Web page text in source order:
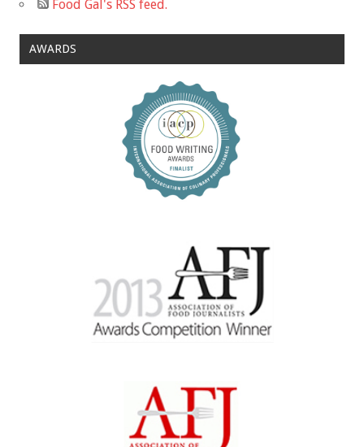
Food Gal's RSS feed.
AWARDS